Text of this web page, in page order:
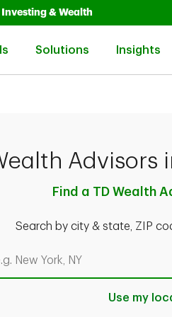
in New Tab
Investing & Wealth
Solutions
Insights
Advisors
Find a TD Wealth
Search by city & state, ZIP
by city & state, ZIP code, or
Use my